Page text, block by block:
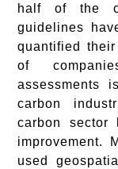
half of the
guidelines
quantified
of
assessments
carbon
carbon sector
improvement.
used